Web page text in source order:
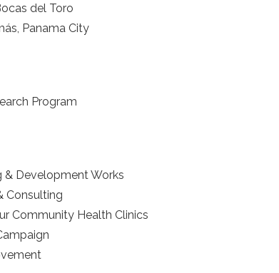
del Toro
Panama City
Program
& Development Works
Consulting
Community Health Clinics